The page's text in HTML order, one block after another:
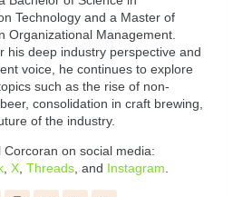
Technology and a Master of
Organizational Management.
his deep industry perspective and
voice, he continues to explore
such as the rise of non-
consolidation in craft brewing,
of the industry.
Corcoran on social media:
, X, Threads, and Instagram.